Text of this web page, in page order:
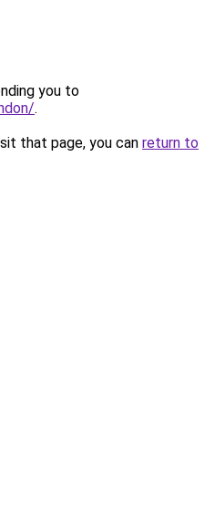
you to
.
that page, you can return to